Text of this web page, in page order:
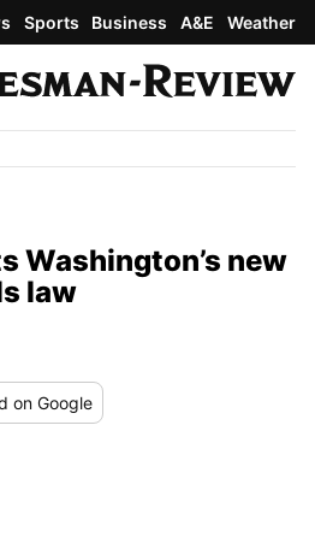
Sports Business A&E Weather
Washington’s new
law
on Google